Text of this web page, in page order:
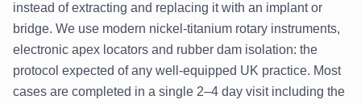
instead of extracting and replacing it with an implant or
bridge. We use modern nickel-titanium rotary instruments,
electronic apex locators and rubber dam isolation: the
protocol expected of any well-equipped UK practice. Most
cases are completed in a single 2–4 day visit including the